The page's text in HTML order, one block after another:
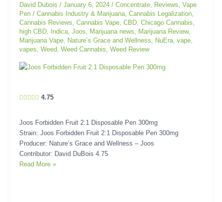
David Dubois/January 6, 2024/Concentrate Reviews ,Vape
Pen /Cannabis Industry & Marijuana ,Cannabis Legalization
Cannabis Reviews ,Cannabis Vape ,CBD ,Chicago Cannabis
high CBD Indica ,Joos Marijuana news Marijuana Review,
Marijuana Vape Nature’s Grace and Wellness NuEra ,vape
vapes ,Weed ,Weed Cannabis ,Weed Review
4.75
Joos Forbidden Fruit 2:1 Disposable Pen 300mg
Strain: Joos Forbidden Fruit 2:1 Disposable Pen 300mg
Producer: Nature’s Grace and Wellness – Joos
Contributor: David DuBois 4.75
Read More »
Disposable
Pen
300mg